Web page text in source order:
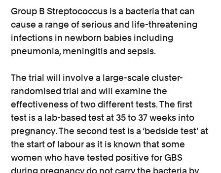
Group B Streptococcus is a bacteria that can
cause a range of serious and life-threatening
infections in newborn babies including
pneumonia, meningitis and sepsis.
The trial will involve a large-scale cluster-
randomised trial and will examine the
effectiveness of two different tests. The first
test is a lab-based test at 35 to 37 weeks into
pregnancy. The second test is a ‘bedside test’ at
the start of labour as it is known that some
women who have tested positive for GBS
during pregnancy do not carry the bacteria by